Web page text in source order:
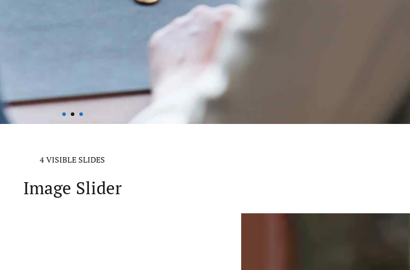
4 VISIBLE SLIDES
Image Slider